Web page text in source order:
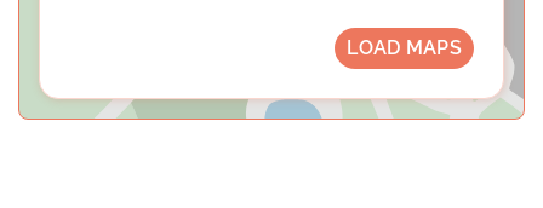
LOAD MAPS